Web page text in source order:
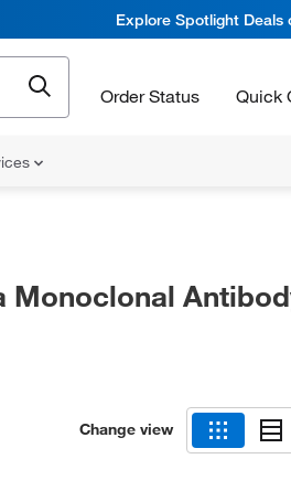
Explore Spotlight
Order Status Quick
Monoclonal
Change view